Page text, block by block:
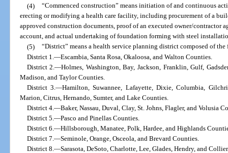
(4) “Commenced construction” means initiation of and continuous
erecting or modifying a health care facility, including procurement of a
approved construction documents, proof of an executed owner/contractor
account, and actual undertaking of foundation forming with steel
(5) “District” means a health service planning district composed of
District 1. —Escambia, Santa Rosa, Okaloosa, and Walton Counties.
District 2.—Holmes, Washington, Bay, Jackson, Franklin, Gulf,
Madison, and Taylor Counties.
District 3.—Hamilton, Suwannee, Lafayette, Dixie, Columbia,
Marion, Citrus, Hernando, Sumter, and Lake Counties.
District 4. —Baker, Nassau, Duval, Clay, St. Johns, Flagler, and Volusia
District 5. —Pasco and Pinellas Counties.
District 6. —Hillsborough, Manatee, Polk, Hardee, and Highlands
District 7. —Seminole, Orange, Osceola, and Brevard Counties.
District 8. —Sarasota, DeSoto, Charlotte, Lee, Glades, Hendry, and